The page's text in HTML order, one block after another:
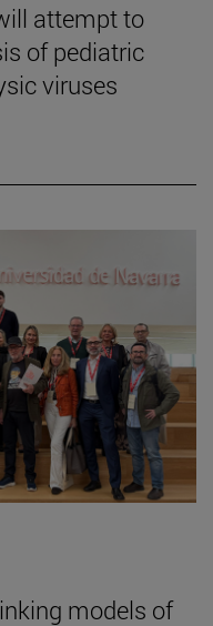
attempt to
of pediatric
viruses
models of